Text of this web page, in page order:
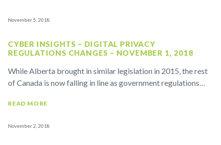
November 5, 2018
CYBER INSIGHTS – DIGITAL PRIVACY
REGULATIONS CHANGES – NOVEMBER 1, 2018
While Alberta brought in similar legislation in 2015, the rest
of Canada is now falling in line as government regulations…
READ MORE
November 2, 2018